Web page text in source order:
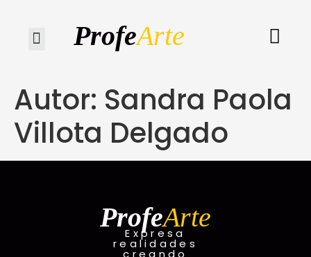
ProfeArte
Autor: Sandra Paola
Villota Delgado
ProfeArte
Expresa
realidades
creando